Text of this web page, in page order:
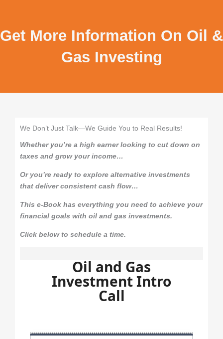
Get More Information On Oil &
Gas Investing
We Don’t Just Talk—We Guide You to Real Results!
Whether you’re a high earner looking to cut down on
taxes and grow your income…
Or you’re ready to explore alternative investments
that deliver consistent cash flow…
This e-Book has everything you need to achieve your
financial goals with oil and gas investments.
Click below to schedule a time.